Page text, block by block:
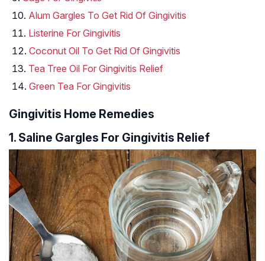
Alum Gargles To Get Rid Of Gingivitis
Listerine For Gingivitis
Coconut Oil To Get Rid Of Gingivitis
Tea Tree Oil For Gingivitis Relief
Green Tea For Gingivitis
Gingivitis Home Remedies
1. Saline Gargles For Gingivitis Relief